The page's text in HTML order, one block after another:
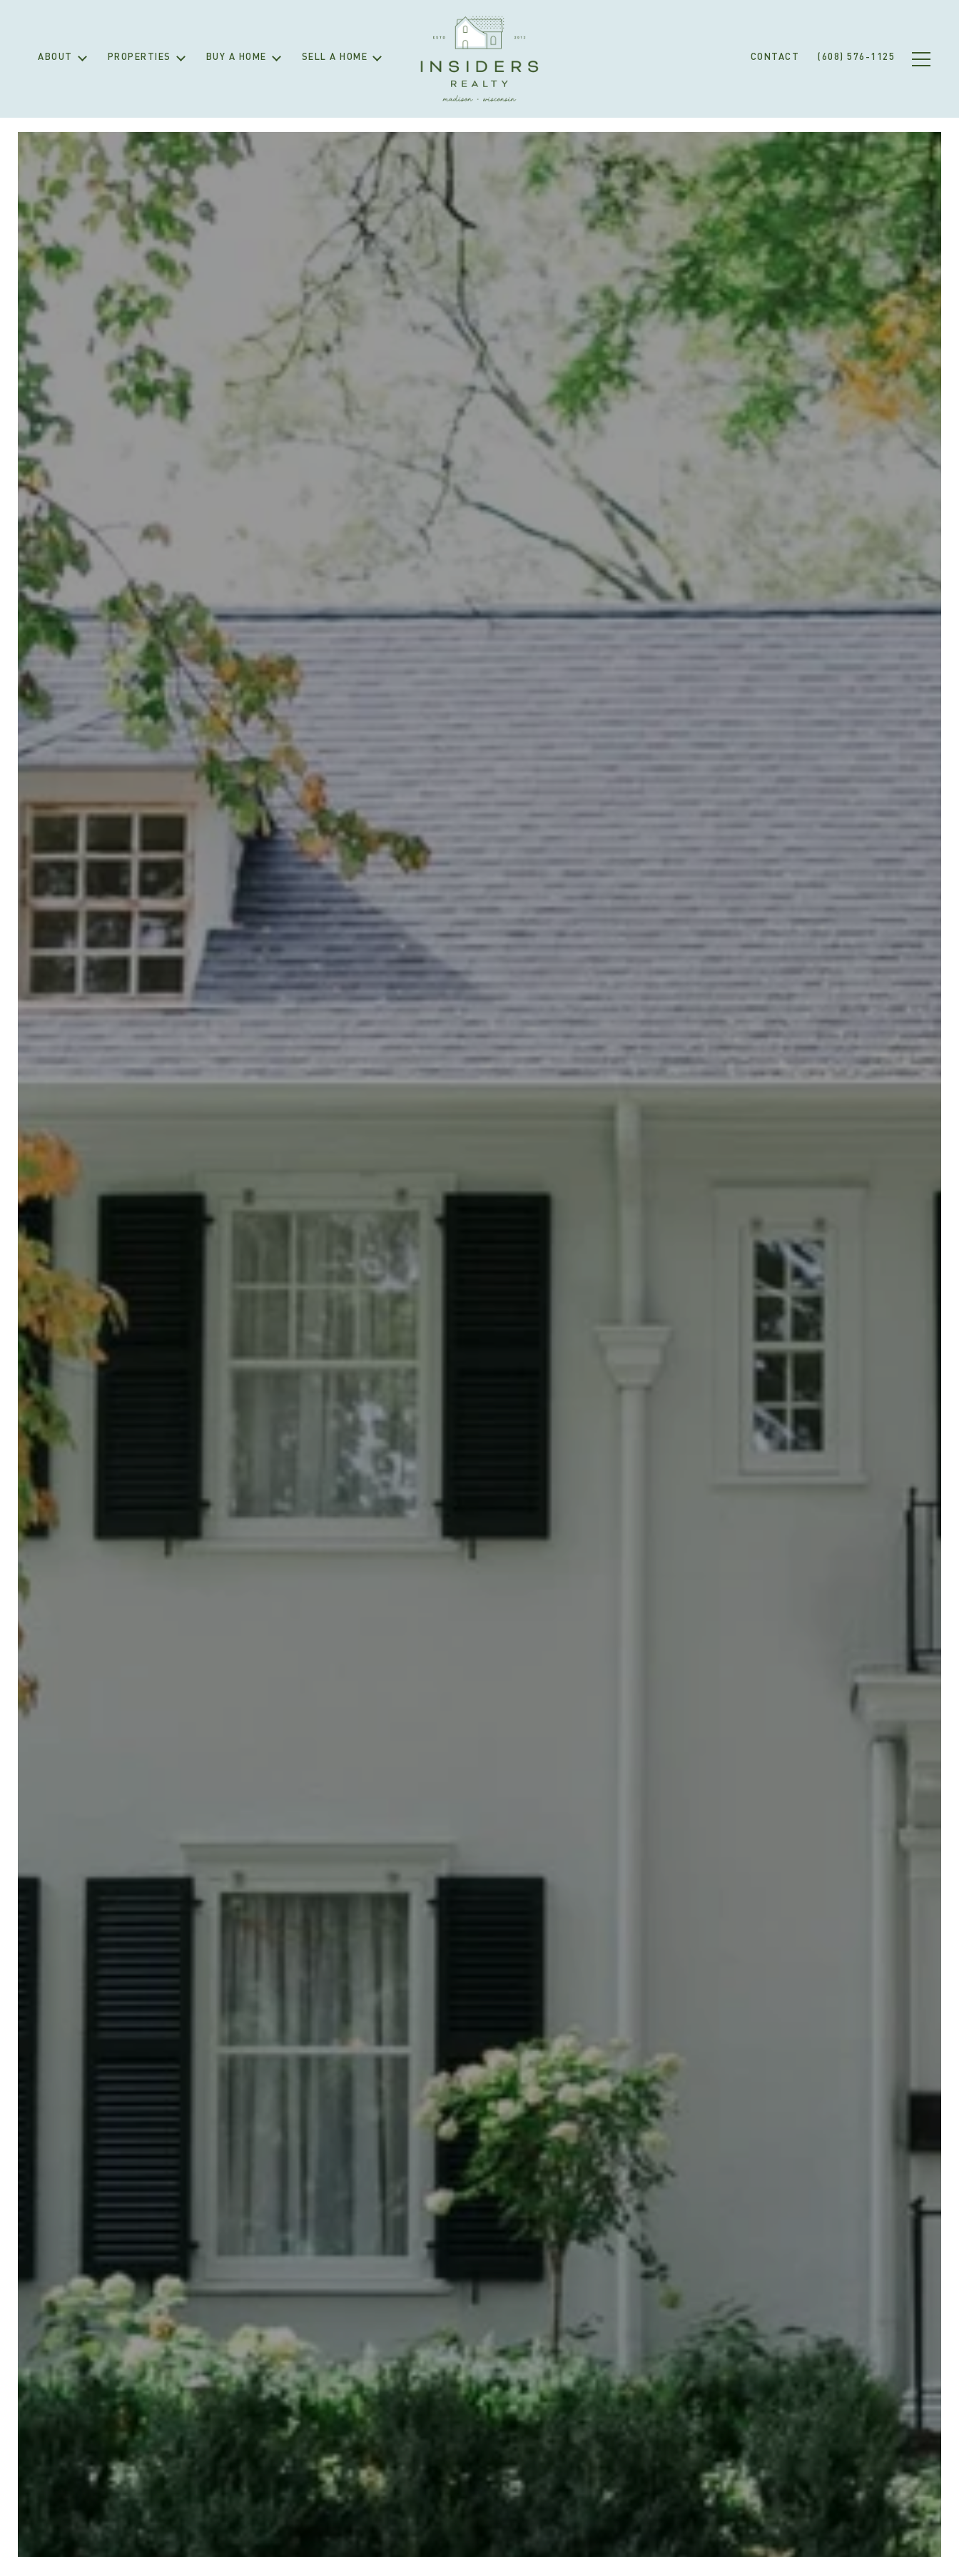
ABOUT PROPERTIES BUY A HOME SELL A HOME CONTACT (608) 576-1125